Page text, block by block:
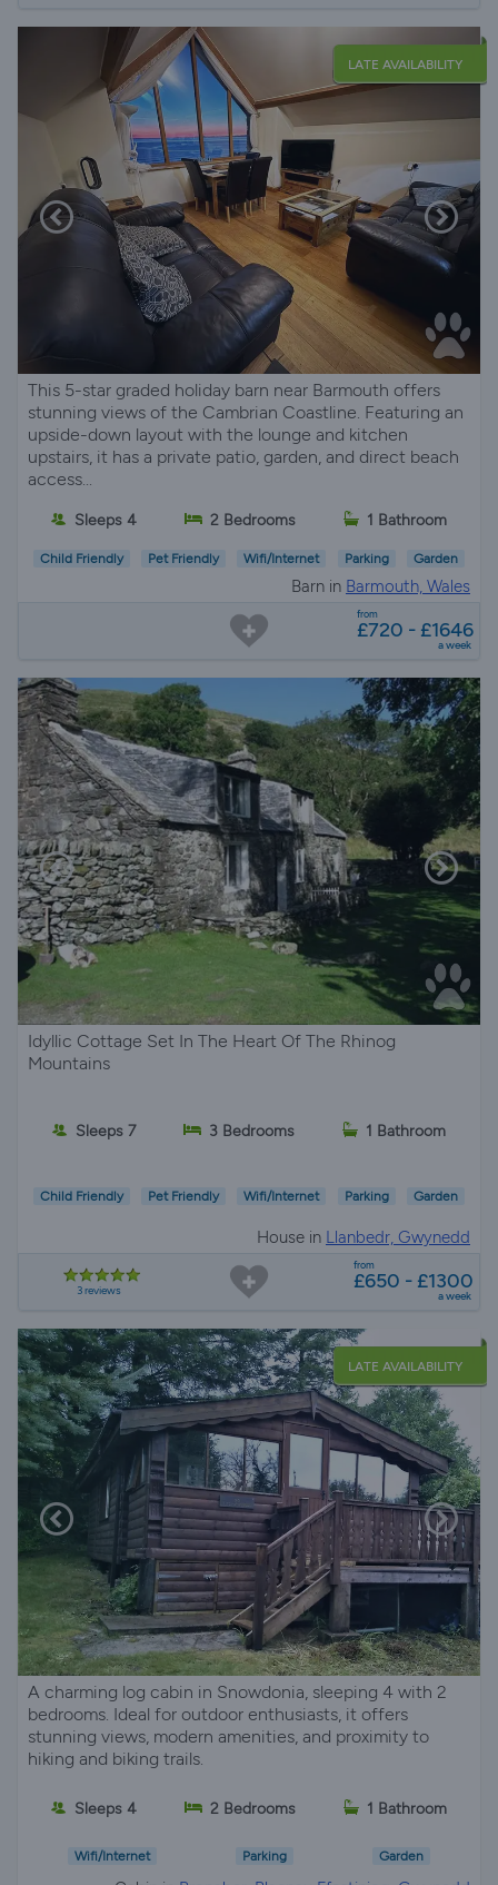
LATE AVAILABILITY
This 5-star graded holiday barn near Barmouth offers
stunning views of the Cambrian Coastline. Featuring an
upside-down layout with the lounge and kitchen
upstairs, it has a private patio, garden, and direct beach
access...
Sleeps 4 2 Bedrooms 1 Bathroom
Child Friendly Pet Friendly Wifi/Internet Parking Garden
Barn in Barmouth, Wales
from
£720 - £1646
a week
Idyllic Cottage Set In The Heart Of The Rhinog
Mountains
Sleeps 7 3 Bedrooms 1 Bathroom
Child Friendly Pet Friendly Wifi/Internet Parking Garden
House in Llanbedr, Gwynedd
3 reviews
from
£650 - £1300
a week
LATE AVAILABILITY
A charming log cabin in Snowdonia, sleeping 4 with 2
bedrooms. Ideal for outdoor enthusiasts, it offers
stunning views, modern amenities, and proximity to
hiking and biking trails.
Sleeps 4 2 Bedrooms 1 Bathroom
Wifi/Internet Parking Garden